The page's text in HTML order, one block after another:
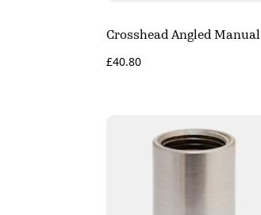
Crosshead Angled Manual
£40.80